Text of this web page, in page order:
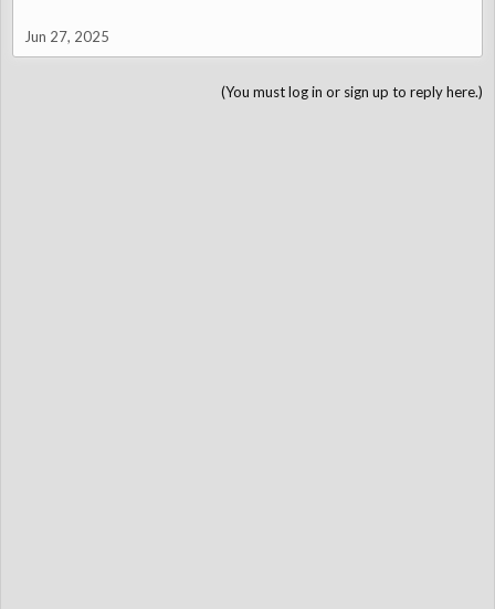
Jun 27, 2025
(You must log in or sign up to reply here.)